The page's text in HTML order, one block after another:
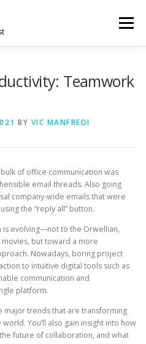
Menu
Teamwork
BY VIC MANFREDI
of office communication was
email threads. Also going
company-wide emails that were
the “reply all” button.
is evolving—not to the Orwellian,
but toward a more
Nowadays, boring project
to intuitive digital tools such as
communication and
platform.
major trends that are transforming
You’ll also gain insight into how
future of collaboration, and what